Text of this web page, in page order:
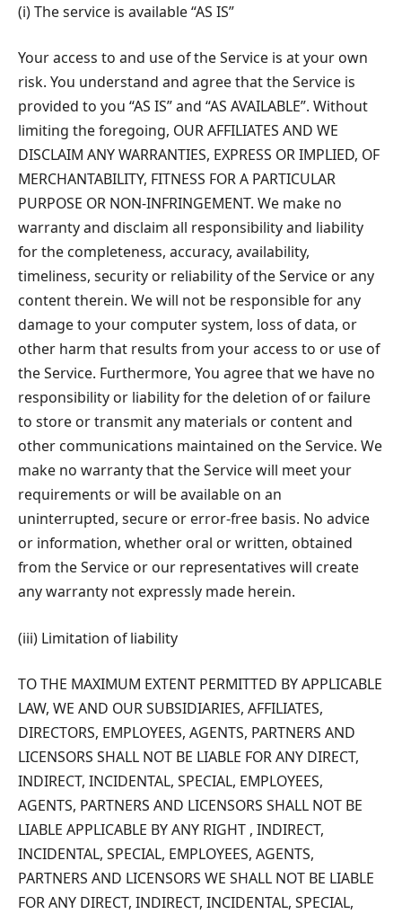
(i) The service is available “AS IS”
Your access to and use of the Service is at your own
risk. You understand and agree that the Service is
provided to you “AS IS” and “AS AVAILABLE”. Without
limiting the foregoing, OUR AFFILIATES AND WE
DISCLAIM ANY WARRANTIES, EXPRESS OR IMPLIED, OF
MERCHANTABILITY, FITNESS FOR A PARTICULAR
PURPOSE OR NON-INFRINGEMENT. We make no
warranty and disclaim all responsibility and liability
for the completeness, accuracy, availability,
timeliness, security or reliability of the Service or any
content therein. We will not be responsible for any
damage to your computer system, loss of data, or
other harm that results from your access to or use of
the Service. Furthermore, You agree that we have no
responsibility or liability for the deletion of or failure
to store or transmit any materials or content and
other communications maintained on the Service. We
make no warranty that the Service will meet your
requirements or will be available on an
uninterrupted, secure or error-free basis. No advice
or information, whether oral or written, obtained
from the Service or our representatives will create
any warranty not expressly made herein.
(iii) Limitation of liability
TO THE MAXIMUM EXTENT PERMITTED BY APPLICABLE
LAW, WE AND OUR SUBSIDIARIES, AFFILIATES,
DIRECTORS, EMPLOYEES, AGENTS, PARTNERS AND
LICENSORS SHALL NOT BE LIABLE FOR ANY DIRECT,
INDIRECT, INCIDENTAL, SPECIAL, EMPLOYEES,
AGENTS, PARTNERS AND LICENSORS SHALL NOT BE
LIABLE APPLICABLE BY ANY RIGHT , INDIRECT,
INCIDENTAL, SPECIAL, EMPLOYEES, AGENTS,
PARTNERS AND LICENSORS WE SHALL NOT BE LIABLE
FOR ANY DIRECT, INDIRECT, INCIDENTAL, SPECIAL,